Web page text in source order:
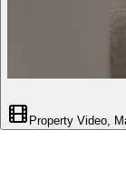
Property Video,